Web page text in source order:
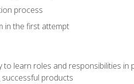
process
in the first attempt
learn roles and responsibilities in
products